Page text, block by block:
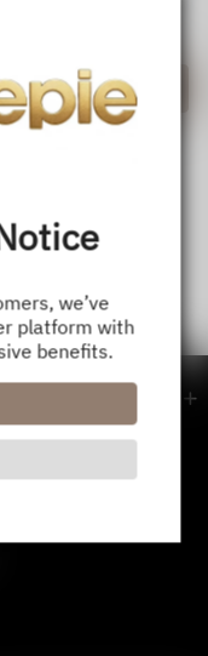
we’ve
platform with
benefits.